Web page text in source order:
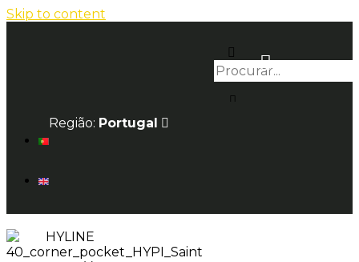
Skip to content
Região: Portugal